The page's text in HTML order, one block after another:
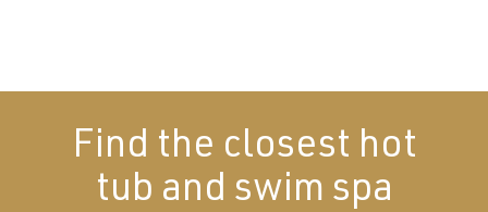
Find the closest hot
tub and swim spa